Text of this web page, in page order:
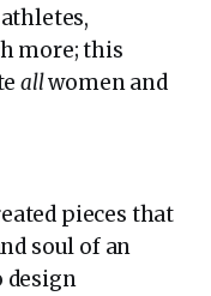
more; this
allwomen and
pieces that
soul of an
design